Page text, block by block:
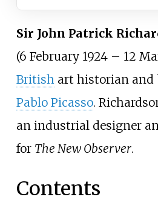
Sir John Patrick
(6 February 1924 – 12
Britishart historian and
Pablo Picasso.
an industrial designer
for The New Observer.
Contents